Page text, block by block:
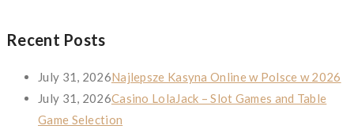
Recent Posts
July 31, 2026Najlepsze Kasyna Online w Polsce w 2026
July 31, 2026Casino LolaJack – Slot Games and Table
Game Selection